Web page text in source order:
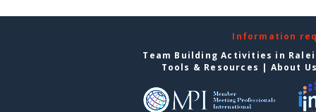
Information
Team Building Activities in
Tools & Resources | About